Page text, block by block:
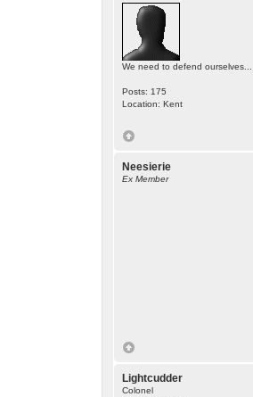
We need to defend ourselves...
Posts: 175
Location: Kent
Neesierie
Ex Member
Lightcudder
Colonel